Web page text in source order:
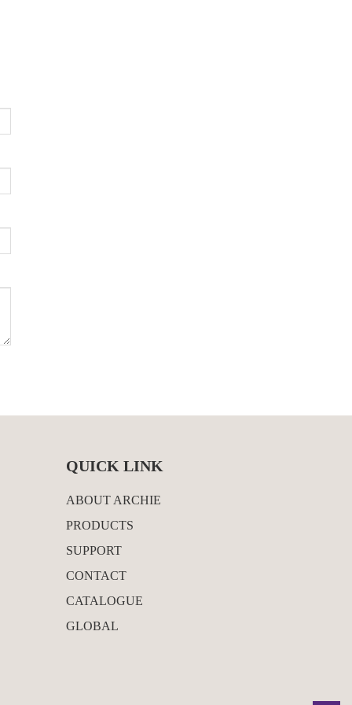
QUICK LINK
ABOUT ARCHIE
PRODUCTS
SUPPORT
CONTACT
CATALOGUE
GLOBAL